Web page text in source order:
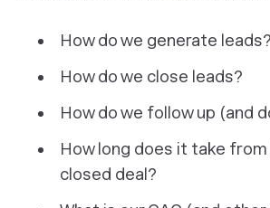
How do we generate leads?
How do we close leads?
How do we follow up (and
How long does it take
closed deal?